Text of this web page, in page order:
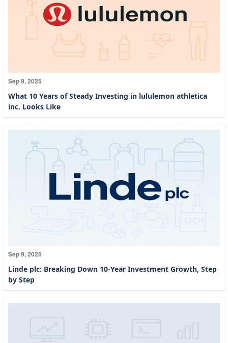
Sep 9, 2025
What 10 Years of Steady Investing in lululemon athletica
inc. Looks Like
Sep 9, 2025
Linde plc: Breaking Down 10-Year Investment Growth, Step
by Step